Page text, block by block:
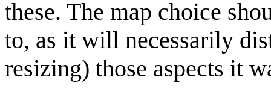
these. The map choice
to, as it will necessarily
resizing) those aspects it